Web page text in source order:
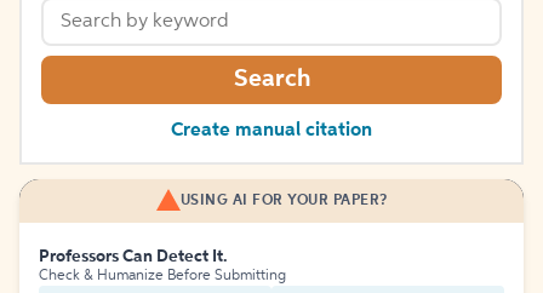
Search
Create manual citation
USING AI FOR YOUR PAPER?
Professors Can Detect It.
Check & Humanize Before Submitting